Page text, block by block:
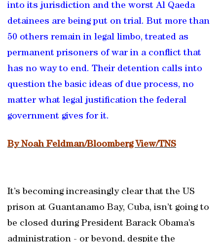
into its jurisdiction and the worst Al Qaeda
detainees are being put on trial. But more than
50 others remain in legal limbo, treated as
permanent prisoners of war in a conflict that
has no way to end. Their detention calls into
question the basic ideas of due process, no
matter what legal justification the federal
government gives for it.
By Noah Feldman/Bloomberg View/TNS
It’s becoming increasingly clear that the US
prison at Guantanamo Bay, Cuba, isn’t going to
be closed during President Barack Obama’s
administration - or beyond, despite the